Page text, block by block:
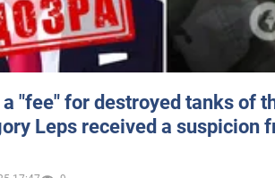
"fee" for destroyed tanks of
Leps received a suspicion